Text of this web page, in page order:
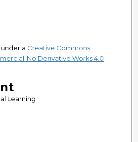
a Creative Commons
No Derivative Works 4.0
Learning